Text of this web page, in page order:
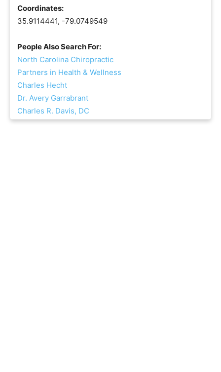
Coordinates:
35.9114441, -79.0749549
People Also Search For:
North Carolina Chiropractic
Partners in Health & Wellness
Charles Hecht
Dr. Avery Garrabrant
Charles R. Davis, DC